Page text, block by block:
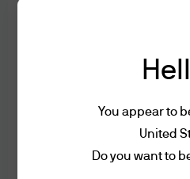
except as otherwise
stated herein, they
transmitted, displayed,
distributed (for
You appear to
United
Do you want to